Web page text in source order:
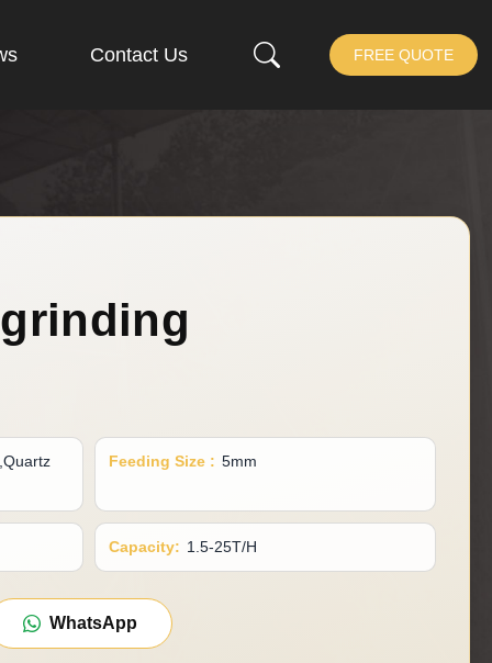
Contact Us FREE QUOTE
Feeding Size : 5mm
Capacity: 1.5-25T/H
WhatsApp